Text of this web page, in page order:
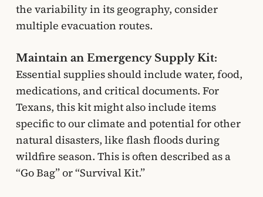
the variability in its geography, consider
multiple evacuation routes.
Maintain an Emergency Supply Kit:
Essential supplies should include water, food,
medications, and critical documents. For
Texans, this kit might also include items
specific to our climate and potential for other
natural disasters, like flash floods during
wildfire season. This is often described as a
“Go Bag” or “Survival Kit.”